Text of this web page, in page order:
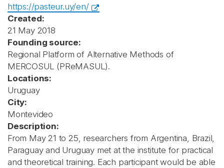
https://pasteur.uy/en/
Created:
21 May 2018
Founding source:
Regional Platform of Alternative Methods of
MERCOSUL (PReMASUL).
Locations:
Uruguay
City:
Montevideo
Description:
From May 21 to 25, researchers from Argentina, Brazil,
Paraguay and Uruguay met at the institute for practical
and theoretical training. Each participant would be able